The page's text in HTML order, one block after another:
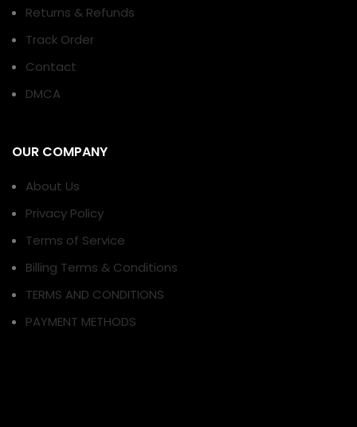
Returns & Refunds
Track Order
Contact
DMCA
OUR COMPANY
About Us
Privacy Policy
Terms of Service
Billing Terms & Conditions
TERMS AND CONDITIONS
PAYMENT METHODS